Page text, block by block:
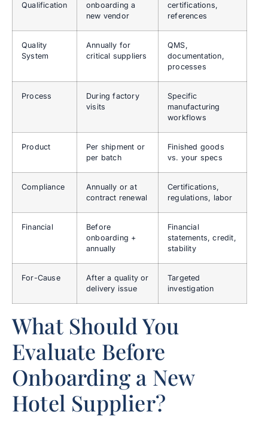
Qualification
onboarding a
new vendor
certifications,
references
Quality
System
Annually for
critical suppliers
QMS,
documentation,
processes
Process
During factory
visits
Specific
manufacturing
workflows
Product
Per shipment or
per batch
Finished goods
vs. your specs
Compliance
Annually or at
contract renewal
Certifications,
regulations, labor
Financial
Before
onboarding +
annually
Financial
statements, credit,
stability
For-Cause
After a quality or
delivery issue
Targeted
investigation
What Should You
Evaluate Before
Onboarding a New
Hotel Supplier?